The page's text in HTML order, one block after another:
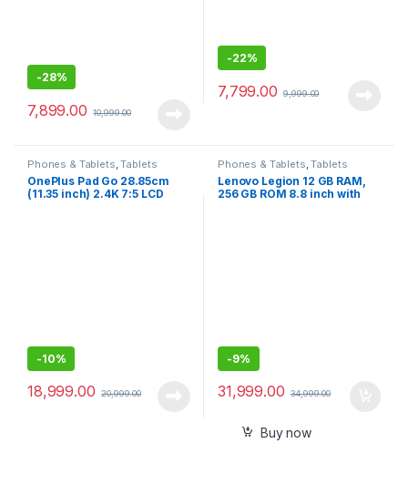
-28%
7,899.00 10,999.00
-22%
7,799.00 9,999.00
Phones & Tablets,Tablets
OnePlus Pad Go 28.85cm
(11.35 inch) 2.4K 7:5 LCD
-10%
18,999.00 20,999.00
Phones & Tablets,Tablets
Lenovo Legion 12 GB RAM,
256 GB ROM 8.8 inch with
-9%
31,999.00 34,999.00
Buy now